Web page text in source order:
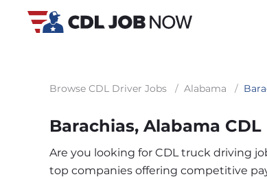
Browse CDL Driver Jobs / Alabama /
Barachias, Alabama
Are you looking for CDL truck driving
top companies offering competitive